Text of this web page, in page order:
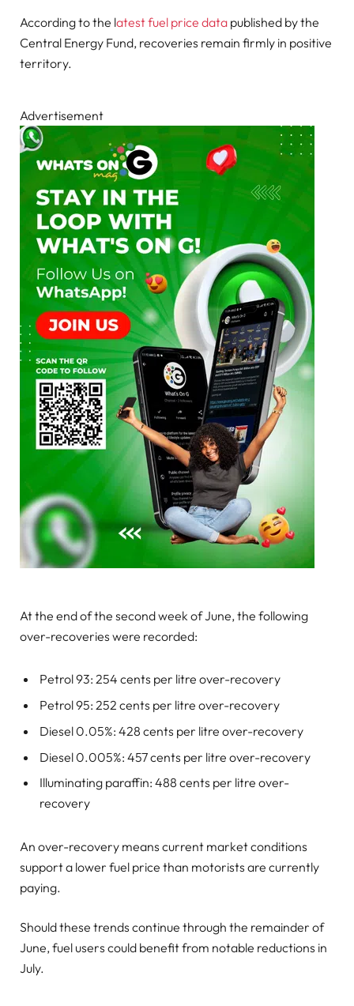
According to the latest fuel price data published by the
Central Energy Fund, recoveries remain firmly in positive
territory.
Advertisement
At the end of the second week of June, the following
over-recoveries were recorded:
Petrol 93: 254 cents per litre over-recovery
Petrol 95: 252 cents per litre over-recovery
Diesel 0.05%: 428 cents per litre over-recovery
Diesel 0.005%: 457 cents per litre over-recovery
Illuminating paraffin: 488 cents per litre over-
recovery
An over-recovery means current market conditions
support a lower fuel price than motorists are currently
paying.
Should these trends continue through the remainder of
June, fuel users could benefit from notable reductions in
July.